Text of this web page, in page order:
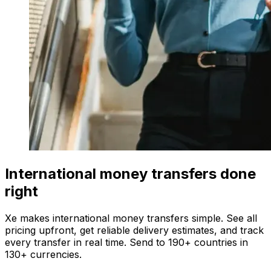
International money transfers done
right
Xe makes international money transfers simple. See all
pricing upfront, get reliable delivery estimates, and track
every transfer in real time. Send to 190+ countries in
130+ currencies.